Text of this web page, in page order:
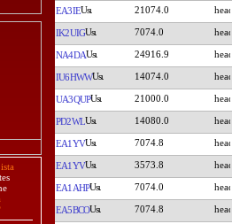
EA3IE 21074.0
IK2UIG 7074.0
NA4DA 24916.9
IU6HWW 14074.0
UA3QUP 21000.0
PD2WL 14080.0
EA1YV 7074.8
EA1YV 3573.8
EA1AHP 7074.0
EA5BCO 7074.8